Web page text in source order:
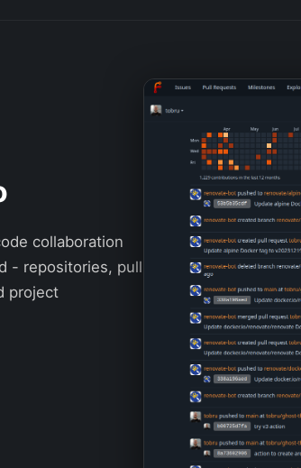
collaboration
- repositories, pull
project